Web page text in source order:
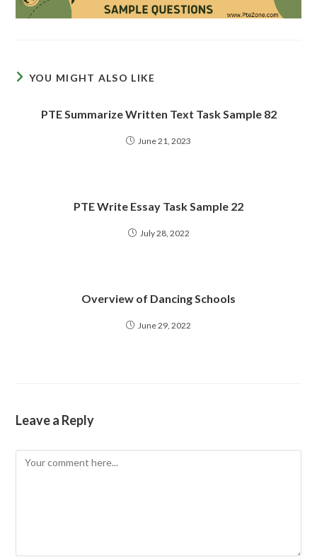
YOU MIGHT ALSO LIKE
PTE Summarize Written Text Task Sample 82
June 21, 2023
PTE Write Essay Task Sample 22
July 28, 2022
Overview of Dancing Schools
June 29, 2022
Leave a Reply